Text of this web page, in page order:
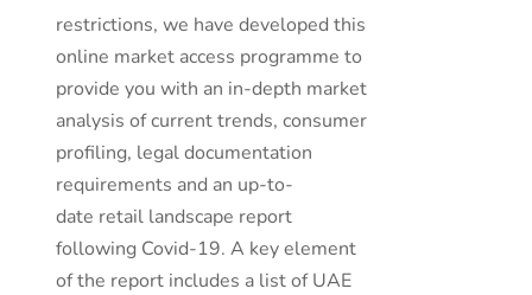
restrictions, we have developed this
online market access programme to
provide you with an in-depth market
analysis of current trends, consumer
profiling, legal documentation
requirements and an up-to-
date retail landscape report
following Covid-19. A key element
of the report includes a list of UAE